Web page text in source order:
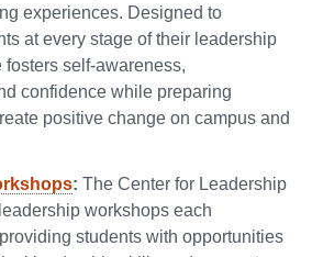
experiences. Designed to
at every stage of their leadership
fosters self-awareness,
confidence while preparing
positive change on campus and
: The Center for Leadership
workshops each
students with opportunities